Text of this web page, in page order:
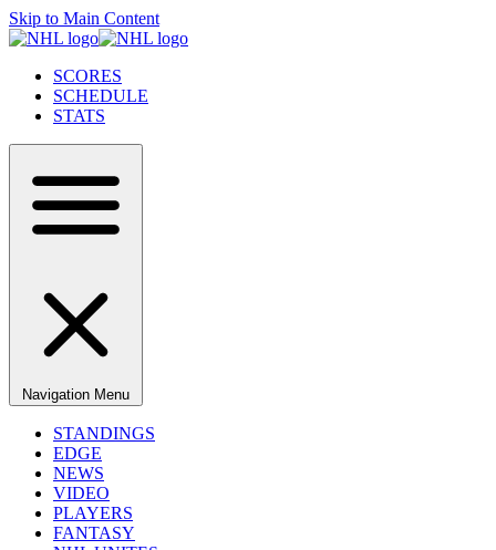
Skip to Main Content
SCORES
SCHEDULE
STATS
Navigation Menu
STANDINGS
EDGE
NEWS
VIDEO
PLAYERS
FANTASY